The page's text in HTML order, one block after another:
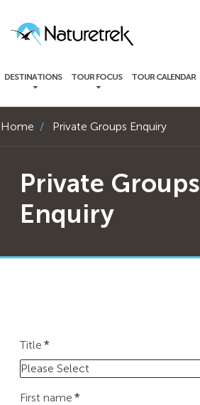
DESTINATIONS TOUR FOCUS TOUR CALENDAR
Home Private Groups Enquiry
Private Groups
Enquiry
Title *
Please Select
First name *